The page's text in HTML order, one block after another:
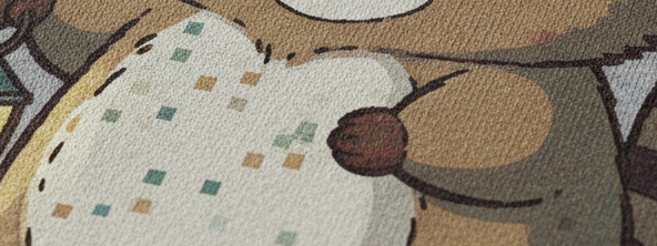
generated image's visual center
a flattened PNG
phrase for the commercial rights your project needs